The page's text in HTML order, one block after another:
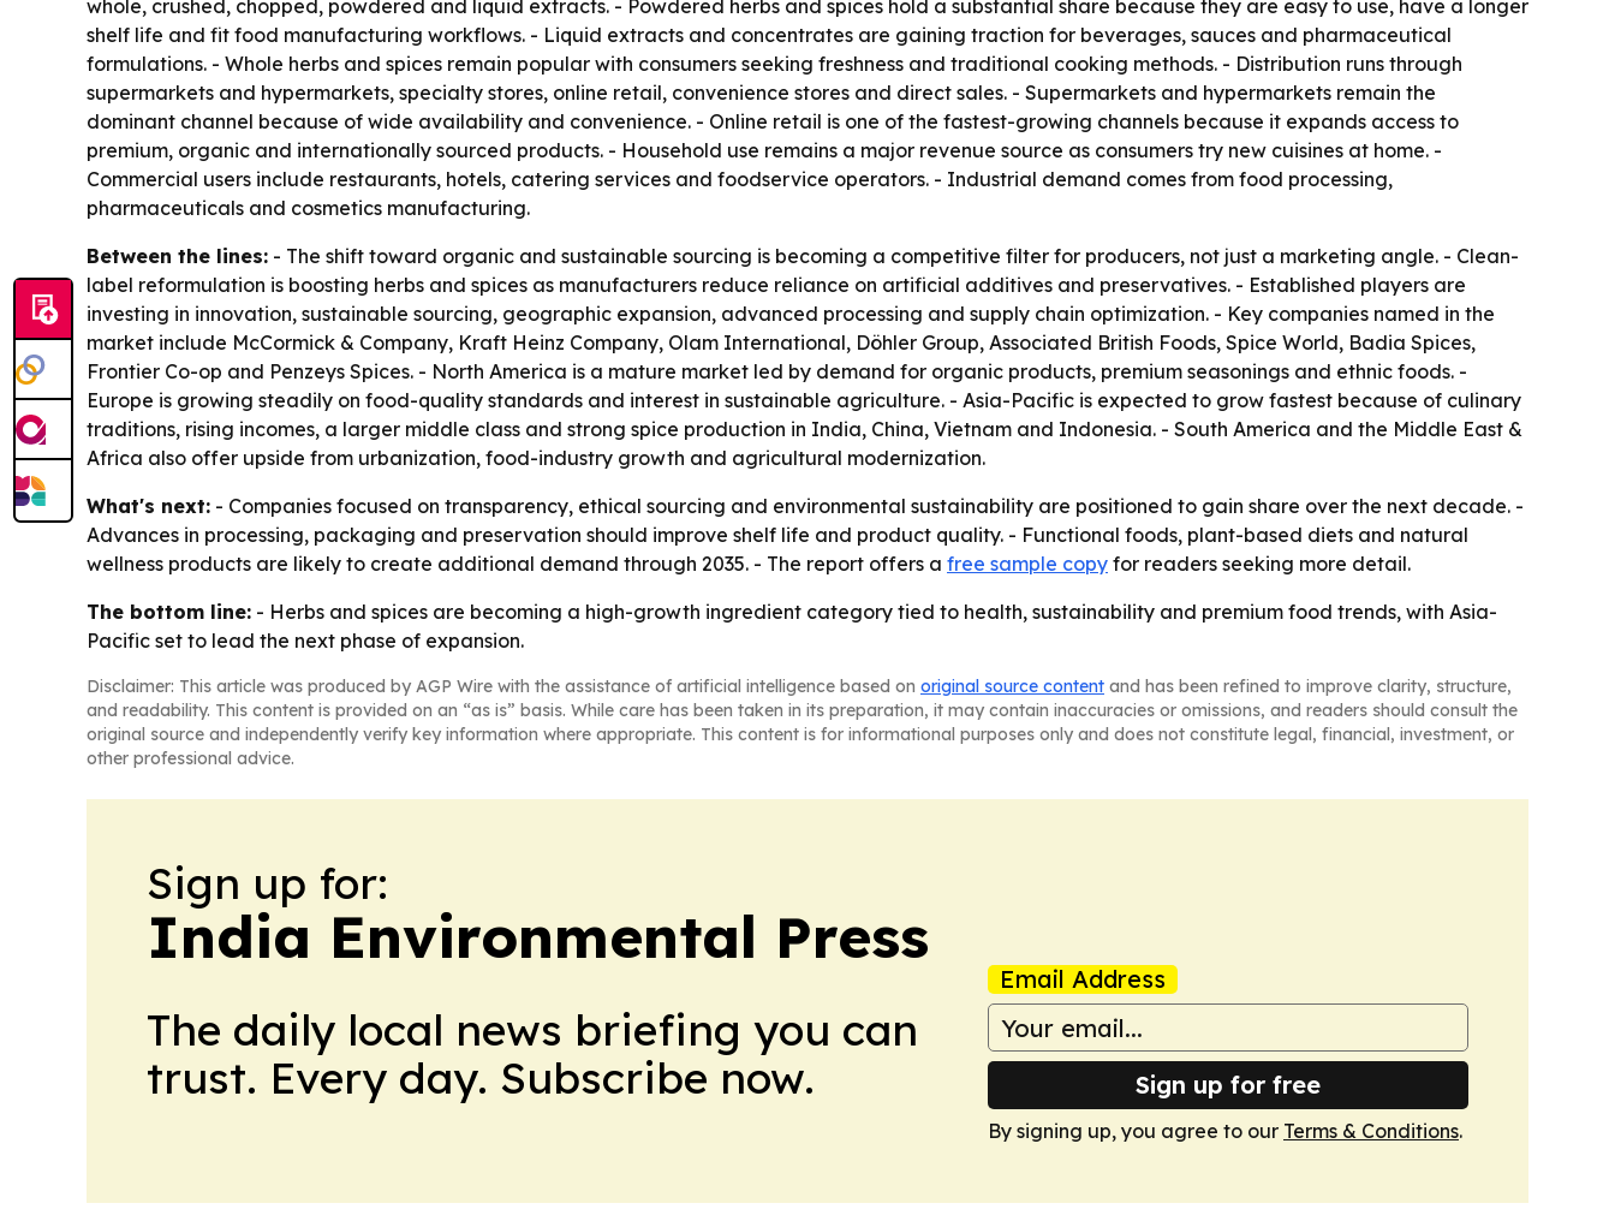
whole, crushed, chopped, powdered and liquid extracts. - Powdered herbs and spices hold a substantial share because they are easy to use, have a longer
shelf life and fit food manufacturing workflows. - Liquid extracts and concentrates are gaining traction for beverages, sauces and pharmaceutical
formulations. - Whole herbs and spices remain popular with consumers seeking freshness and traditional cooking methods. - Distribution runs through
supermarkets and hypermarkets, specialty stores, online retail, convenience stores and direct sales. - Supermarkets and hypermarkets remain the
dominant channel because of wide availability and convenience. - Online retail is one of the fastest-growing channels because it expands access to
premium, organic and internationally sourced products. - Household use remains a major revenue source as consumers try new cuisines at home. -
Commercial users include restaurants, hotels, catering services and foodservice operators. - Industrial demand comes from food processing,
pharmaceuticals and cosmetics manufacturing.
Between the lines: - The shift toward organic and sustainable sourcing is becoming a competitive filter for producers, not just a marketing angle. - Clean-
label reformulation is boosting herbs and spices as manufacturers reduce reliance on artificial additives and preservatives. - Established players are
investing in innovation, sustainable sourcing, geographic expansion, advanced processing and supply chain optimization. - Key companies named in the
market include McCormick & Company, Kraft Heinz Company, Olam International, Döhler Group, Associated British Foods, Spice World, Badia Spices,
Frontier Co-op and Penzeys Spices. - North America is a mature market led by demand for organic products, premium seasonings and ethnic foods. -
Europe is growing steadily on food-quality standards and interest in sustainable agriculture. - Asia-Pacific is expected to grow fastest because of culinary
traditions, rising incomes, a larger middle class and strong spice production in India, China, Vietnam and Indonesia. - South America and the Middle East &
Africa also offer upside from urbanization, food-industry growth and agricultural modernization.
What's next: - Companies focused on transparency, ethical sourcing and environmental sustainability are positioned to gain share over the next decade. -
Advances in processing, packaging and preservation should improve shelf life and product quality. - Functional foods, plant-based diets and natural
wellness products are likely to create additional demand through 2035. - The report offers a free sample copy for readers seeking more detail.
The bottom line: - Herbs and spices are becoming a high-growth ingredient category tied to health, sustainability and premium food trends, with Asia-
Pacific set to lead the next phase of expansion.
Disclaimer: This article was produced by AGP Wire with the assistance of artificial intelligence based on original source content and has been refined to improve clarity, structure,
and readability. This content is provided on an “as is” basis. While care has been taken in its preparation, it may contain inaccuracies or omissions, and readers should consult the
original source and independently verify key information where appropriate. This content is for informational purposes only and does not constitute legal, financial, investment, or
other professional advice.
Sign up for:
India Environmental Press
The daily local news briefing you can
trust. Every day. Subscribe now.
Email Address
Sign up for free
By signing up, you agree to our Terms & Conditions.